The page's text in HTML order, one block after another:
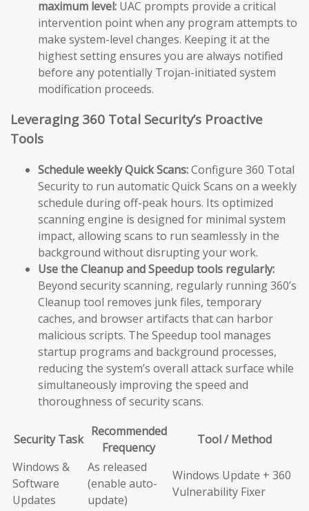
maximum level: UAC prompts provide a critical
intervention point when any program attempts to
make system-level changes. Keeping it at the
highest setting ensures you are always notified
before any potentially Trojan-initiated system
modification proceeds.
Leveraging 360 Total Security’s Proactive
Tools
Schedule weekly Quick Scans:Configure 360 Total
Security to run automatic Quick Scans on a weekly
schedule during off-peak hours. Its optimized
scanning engine is designed for minimal system
impact, allowing scans to run seamlessly in the
background without disrupting your work.
Use the Cleanup and Speedup tools regularly:
Beyond security scanning, regularly running 360’s
Cleanup tool removes junk files, temporary
caches, and browser artifacts that can harbor
malicious scripts. The Speedup tool manages
startup programs and background processes,
reducing the system’s overall attack surface while
simultaneously improving the speed and
thoroughness of security scans.
Security Task
Recommended
Frequency
Tool / Method
Windows &
Software
Updates
As released
(enable auto-
update)
Windows Update + 360
Vulnerability Fixer